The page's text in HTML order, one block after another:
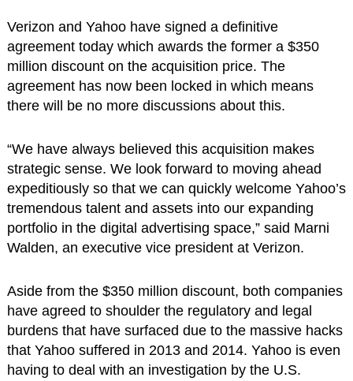
Verizon and Yahoo have signed a definitive
agreement today which awards the former a $350
million discount on the acquisition price. The
agreement has now been locked in which means
there will be no more discussions about this.
“We have always believed this acquisition makes
strategic sense. We look forward to moving ahead
expeditiously so that we can quickly welcome Yahoo’s
tremendous talent and assets into our expanding
portfolio in the digital advertising space,” said Marni
Walden, an executive vice president at Verizon.
Aside from the $350 million discount, both companies
have agreed to shoulder the regulatory and legal
burdens that have surfaced due to the massive hacks
that Yahoo suffered in 2013 and 2014. Yahoo is even
having to deal with an investigation by the U.S.